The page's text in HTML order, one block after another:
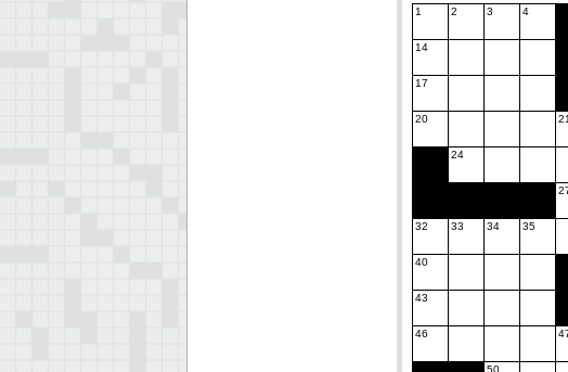
1 2 3 4
14
17
20
24
32 33 34 35
40
43
46